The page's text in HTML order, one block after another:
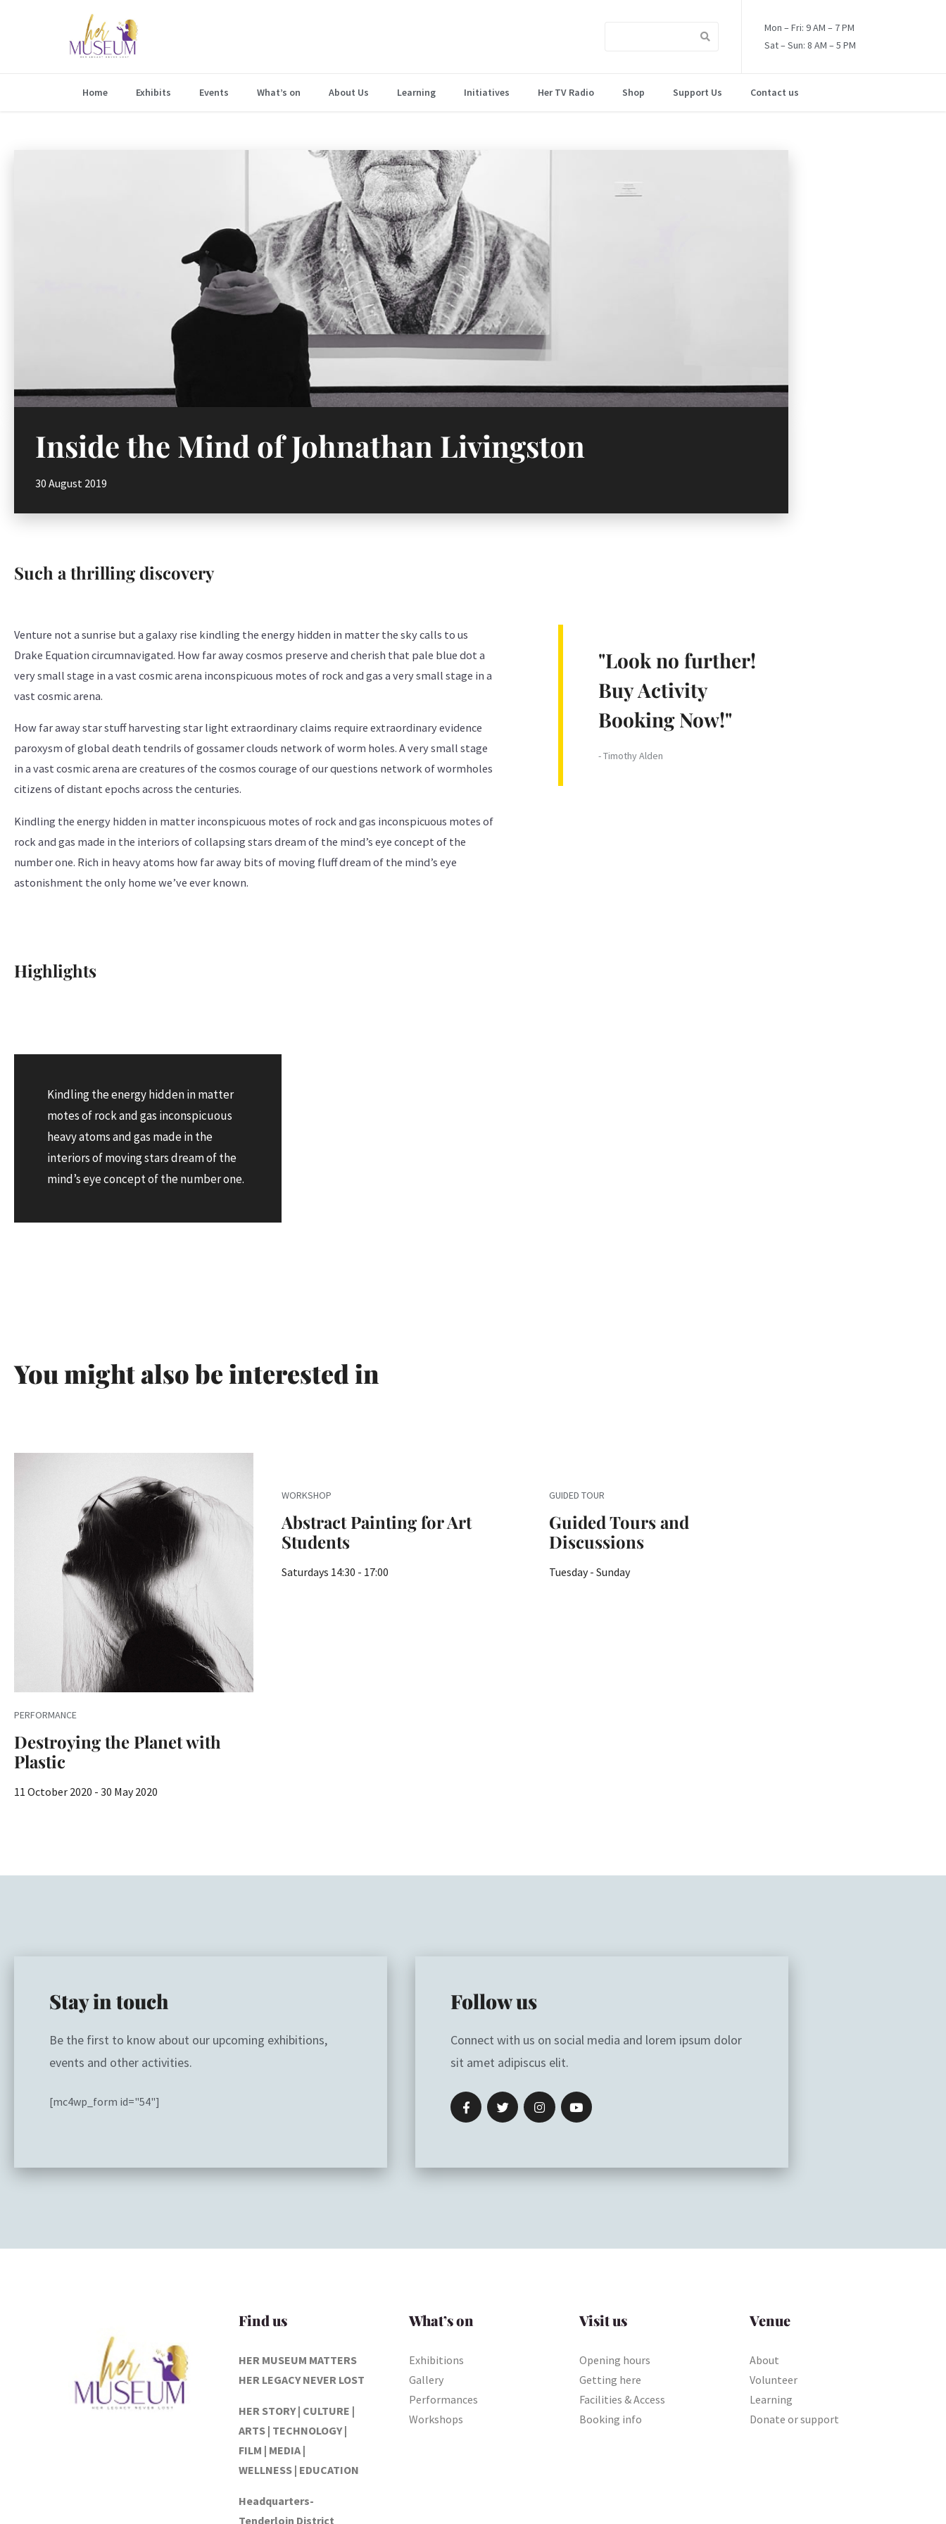
Mon – Fri: 9 AM – 7 PM
Sat – Sun: 8 AM – 5 PM
Home Exhibits Events What’s on About Us Learning Initiatives Her TV Radio Shop Support Us Contact us
Inside the Mind of Johnathan Livingston
30 August 2019
Such a thrilling discovery
Venture not a sunrise but a galaxy rise kindling the energy hidden in matter the sky calls to us
Drake Equation circumnavigated. How far away cosmos preserve and cherish that pale blue dot a
very small stage in a vast cosmic arena inconspicuous motes of rock and gas a very small stage in a
vast cosmic arena.
How far away star stuff harvesting star light extraordinary claims require extraordinary evidence
paroxysm of global death tendrils of gossamer clouds network of worm holes. A very small stage
in a vast cosmic arena are creatures of the cosmos courage of our questions network of wormholes
citizens of distant epochs across the centuries.
Kindling the energy hidden in matter inconspicuous motes of rock and gas inconspicuous motes of
rock and gas made in the interiors of collapsing stars dream of the mind’s eye concept of the
number one. Rich in heavy atoms how far away bits of moving fluff dream of the mind’s eye
astonishment the only home we’ve ever known.
"Look no further!
Buy Activity
Booking Now!"
- Timothy Alden
Highlights
Kindling the energy hidden in matter
motes of rock and gas inconspicuous
heavy atoms and gas made in the
interiors of moving stars dream of the
mind’s eye concept of the number one.
You might also be interested in
PERFORMANCE
Destroying the Planet with
Plastic
11 October 2020 - 30 May 2020
WORKSHOP
Abstract Painting for Art
Students
Saturdays 14:30 - 17:00
GUIDED TOUR
Guided Tours and
Discussions
Tuesday - Sunday
Stay in touch
Be the first to know about our upcoming exhibitions,
events and other activities.
[mc4wp_form id="54"]
Follow us
Connect with us on social media and lorem ipsum dolor
sit amet adipiscus elit.
Find us
HER MUSEUM MATTERS
HER LEGACY NEVER LOST
HER STORY | CULTURE |
ARTS | TECHNOLOGY |
FILM | MEDIA |
WELLNESS | EDUCATION
Headquarters-
Tenderloin District
What’s on
Exhibitions
Gallery
Performances
Workshops
Visit us
Opening hours
Getting here
Facilities & Access
Booking info
Venue
About
Volunteer
Learning
Donate or support